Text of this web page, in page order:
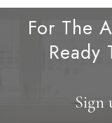
For The
Ready
Sign